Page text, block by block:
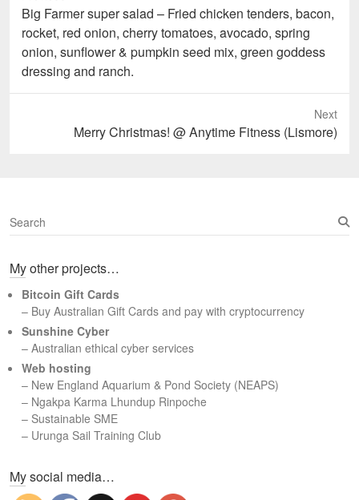
Previous
post:
Big Farmer super salad – Fried chicken tenders, bacon,
rocket, red onion, cherry tomatoes, avocado, spring
onion, sunflower & pumpkin seed mix, green goddess
dressing and ranch.
Next
Merry Christmas! @ Anytime Fitness (Lismore)
S
e
r
h
My other projects…
Bitcoin Gift Cards
– Buy Australian Gift Cards and pay with cryptocurrency
Sunshine Cyber
– Australian ethical cyber services
Web hosting
– New England Aquarium & Pond Society (NEAPS)
– Ngakpa Karma Lhundup Rinpoche
– Sustainable SME
– Urunga Sail Training Club
My social media…